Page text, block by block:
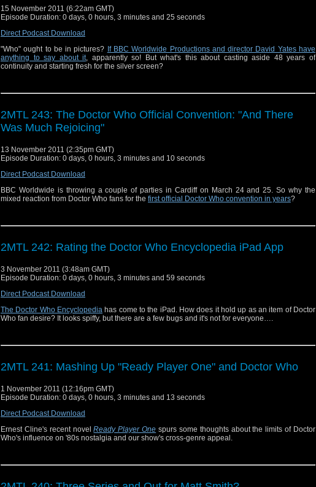
15 November 2011 (6:22am GMT)
Episode Duration: 0 days, 0 hours, 3 minutes and 25 seconds
Direct Podcast Download
"Who" ought to be in pictures? If BBC Worldwide Productions and director David Yates have
anything to say about it, apparently so! But what's this about casting aside 48 years of
continuity and starting fresh for the silver screen?
2MTL 243: The Doctor Who Official Convention: "And There
Was Much Rejoicing"
13 November 2011 (2:35pm GMT)
Episode Duration: 0 days, 0 hours, 3 minutes and 10 seconds
Direct Podcast Download
BBC Worldwide is throwing a couple of parties in Cardiff on March 24 and 25. So why the
mixed reaction from Doctor Who fans for the first official Doctor Who convention in years?
2MTL 242: Rating the Doctor Who Encyclopedia iPad App
3 November 2011 (3:48am GMT)
Episode Duration: 0 days, 0 hours, 3 minutes and 59 seconds
Direct Podcast Download
The Doctor Who Encyclopedia has come to the iPad. How does it hold up as an item of Doctor
Who fan desire? It looks spiffy, but there are a few bugs and it's not for everyone….
2MTL 241: Mashing Up "Ready Player One" and Doctor Who
1 November 2011 (12:16pm GMT)
Episode Duration: 0 days, 0 hours, 3 minutes and 13 seconds
Direct Podcast Download
Ernest Cline's recent novelReady Player One spurs some thoughts about the limits of Doctor
Who's influence on '80s nostalgia and our show's cross-genre appeal.